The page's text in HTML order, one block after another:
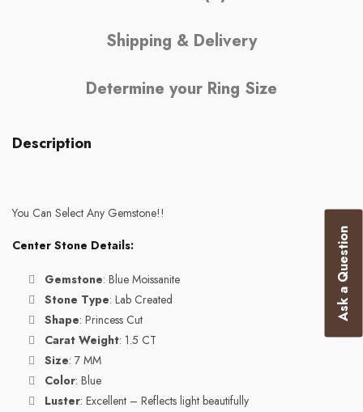
Shipping & Delivery
Determine your Ring Size
Description
You Can Select Any Gemstone!!
Center Stone Details:
Gemstone: Blue Moissanite
Stone Type: Lab Created
Shape: Princess Cut
Carat Weight: 1.5 CT
Size: 7 MM
Color: Blue
Luster: Excellent – Reflects light beautifully
Ask a Question